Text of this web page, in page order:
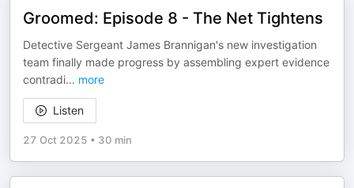
Groomed: Episode 8 - The Net Tightens
Detective Sergeant James Brannigan's new investigation
team finally made progress by assembling expert evidence
contradi... more
Listen
27 Oct 2025 • 30 min